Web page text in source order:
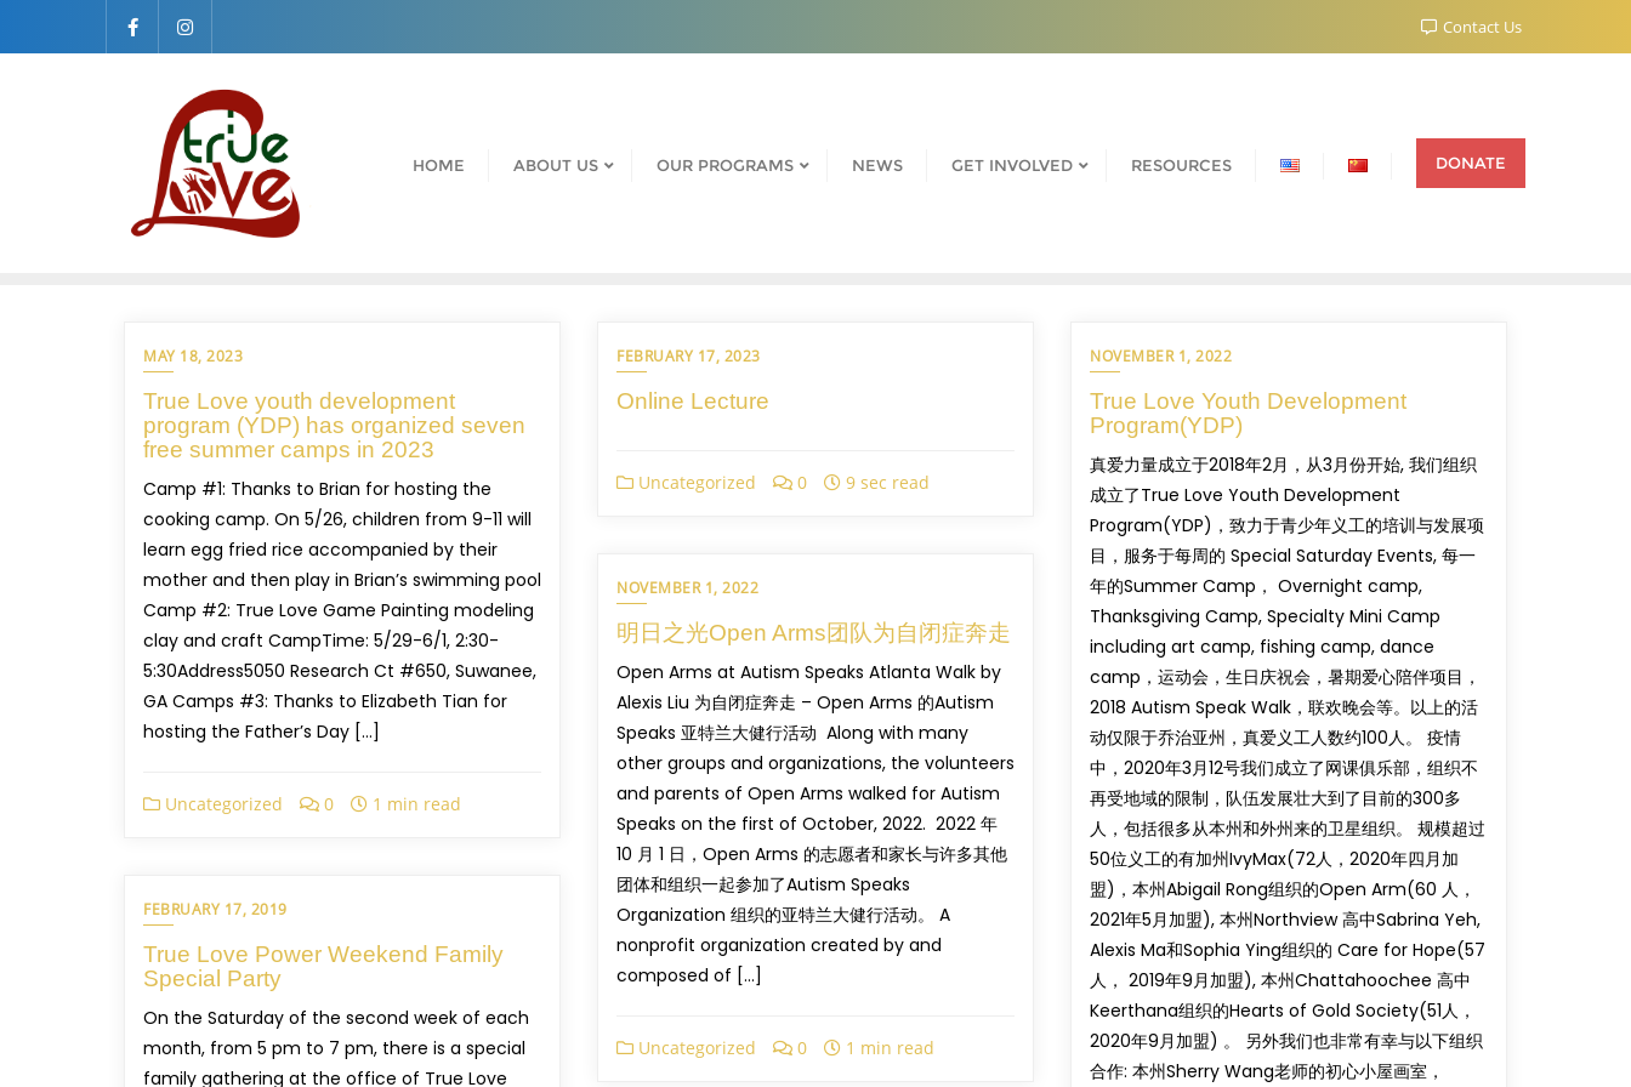
Contact Us
HOME ABOUT US OUR PROGRAMS NEWS GET INVOLVED RESOURCES DONATE
MAY 18, 2023
True Love youth development
program (YDP) has organized seven
free summer camps in 2023
Camp #1: Thanks to Brian for hosting the
cooking camp. On 5/26, children from 9-11 will
learn egg fried rice accompanied by their
mother and then play in Brian’s swimming pool
Camp #2: True Love Game Painting modeling
clay and craft CampTime: 5/29-6/1, 2:30-
5:30Address5050 Research Ct #650, Suwanee,
GA Camps #3: Thanks to Elizabeth Tian for
hosting the Father’s Day […]
Uncategorized 0 1 min read
FEBRUARY 17, 2023
Online Lecture
Uncategorized 0 9 sec read
NOVEMBER 1, 2022
True Love Youth Development
Program(YDP)
真爱力量成立于2018年2月，从3月份开始, 我们组织
成立了True Love Youth Development
Program(YDP)，致力于青少年义工的培训与发展项
目，服务于每周的 Special Saturday Events, 每一
年的Summer Camp， Overnight camp,
Thanksgiving Camp, Specialty Mini Camp
including art camp, fishing camp, dance
camp，运动会，生日庆祝会，暑期爱心陪伴项目，
2018 Autism Speak Walk，联欢晚会等。以上的活
动仅限于乔治亚州，真爱义工人数约100人。 疫情
中，2020年3月12号我们成立了网课俱乐部，组织不
再受地域的限制，队伍发展壮大到了目前的300多
人，包括很多从本州和外州来的卫星组织。 规模超过
50位义工的有加州IvyMax(72人，2020年四月加
盟)，本州Abigail Rong组织的Open Arm(60 人，
2021年5月加盟), 本州Northview 高中Sabrina Yeh,
Alexis Ma和Sophia Ying组织的 Care for Hope(57
人， 2019年9月加盟), 本州Chattahoochee 高中
Keerthana组织的Hearts of Gold Society(51人，
2020年9月加盟) 。 另外我们也非常有幸与以下组织
合作: 本州Sherry Wang老师的初心小屋画室，
NOVEMBER 1, 2022
明日之光Open Arms团队为自闭症奔走
Open Arms at Autism Speaks Atlanta Walk by
Alexis Liu 为自闭症奔走 – Open Arms 的Autism
Speaks 亚特兰大健行活动 Along with many
other groups and organizations, the volunteers
and parents of Open Arms walked for Autism
Speaks on the first of October, 2022. 2022 年
10 月 1 日，Open Arms 的志愿者和家长与许多其他
团体和组织一起参加了Autism Speaks
Organization 组织的亚特兰大健行活动。 A
nonprofit organization created by and
composed of […]
Uncategorized 0 1 min read
FEBRUARY 17, 2019
True Love Power Weekend Family
Special Party
On the Saturday of the second week of each
month, from 5 pm to 7 pm, there is a special
family gathering at the office of True Love